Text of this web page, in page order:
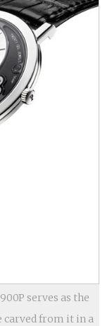
serves as the
carved from it in a